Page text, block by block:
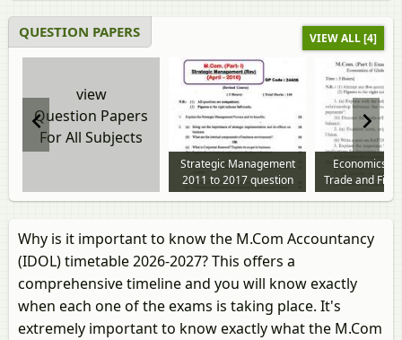
QUESTION PAPERS VIEW ALL [4]
view
Question Papers
For All Subjects
Strategic Management
2011 to 2017 question
paper
Economics
Trade and
to 2017
Why is it important to know the M.Com Accountancy
(IDOL) timetable 2026-2027? This offers a
comprehensive timeline and you will know exactly
when each one of the exams is taking place. It's
extremely important to know exactly what the M.Com